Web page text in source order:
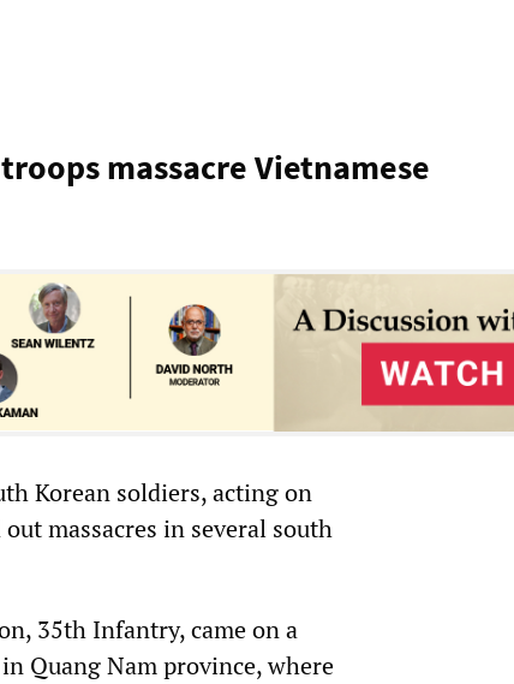
massacre Vietnamese
Korean soldiers, acting on
massacres in several south
35th Infantry, came on a
Quang Nam province, where